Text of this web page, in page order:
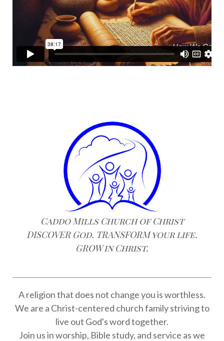
Caddo Mills Church of Christ
DISCOVER God. TRANSFORM your life.
GROW in Christ.
A religion that does not change you is worthless.
We are a Christ-centered church family striving to
live out God's word together.
Join us in worship, Bible study, and service as we